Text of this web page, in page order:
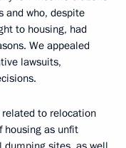
and who, despite
to housing, had
We appealed
lawsuits,
to relocation
housing as unfit